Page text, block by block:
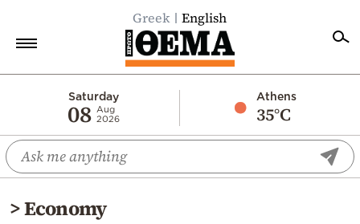
Greek English
Saturday
08 Aug
2026
Athens
35°C
Economy
World
Diaspora
>Economy